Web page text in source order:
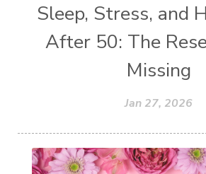
Sleep, Stress, and
After 50: The
Missing
Jan 27, 2026